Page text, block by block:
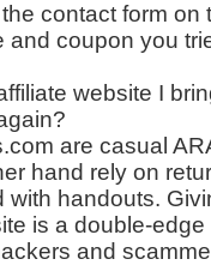
contact form on
and coupon you
website I
are casual
hand rely on
handouts.
is a double-
and